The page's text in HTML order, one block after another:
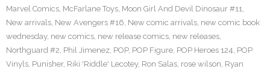
Marvel Comics, McFarlane Toys, Moon Girl And Devil Dinosaur #11,
New arrivals, New Avengers #16, New comic arrivals, new comic book
wednesday, new comics, new release comics, new releases,
Northguard #2, Phil Jimenez, POP, POP Figure, POP Heroes 124, POP
Vinyls, Punisher, Riki 'Riddle' Lecotey, Ron Salas, rose wilson, Ryan